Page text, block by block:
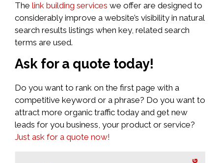
The link building services we offer are designed to
considerably improve a website’s visibility in natural
search results listings when key, related search
terms are used.
Ask for a quote today!
Do you want to rank on the first page with a
competitive keyword or a phrase? Do you want to
attract more organic traffic today and get new
leads for you business, your product or service?
Just ask for a quote now!